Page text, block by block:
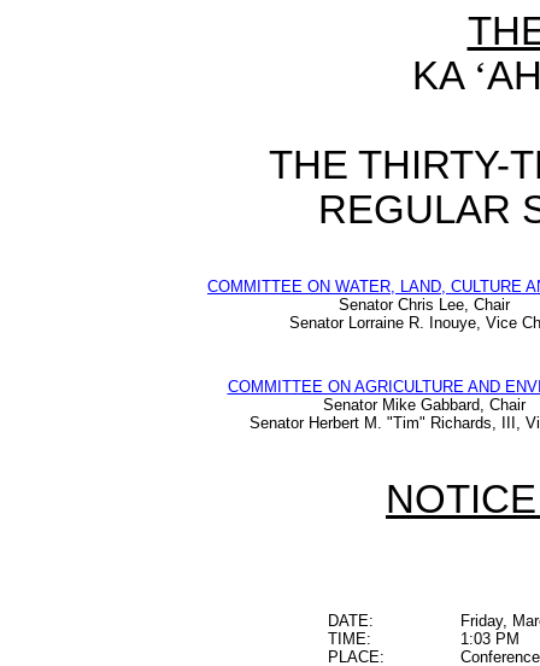
KA ‘
THE THIRTY-
REGULAR
COMMITTEE ON WATER, LAND, CULTURE
Senator Chris Lee, Chair
Senator Lorraine R. Inouye, Vice
COMMITTEE ON AGRICULTURE AND
Senator Mike Gabbard, Chair
Senator Herbert M. "Tim" Richards, III,
DATE:
Friday,
TIME:
1:03 PM
PLACE: